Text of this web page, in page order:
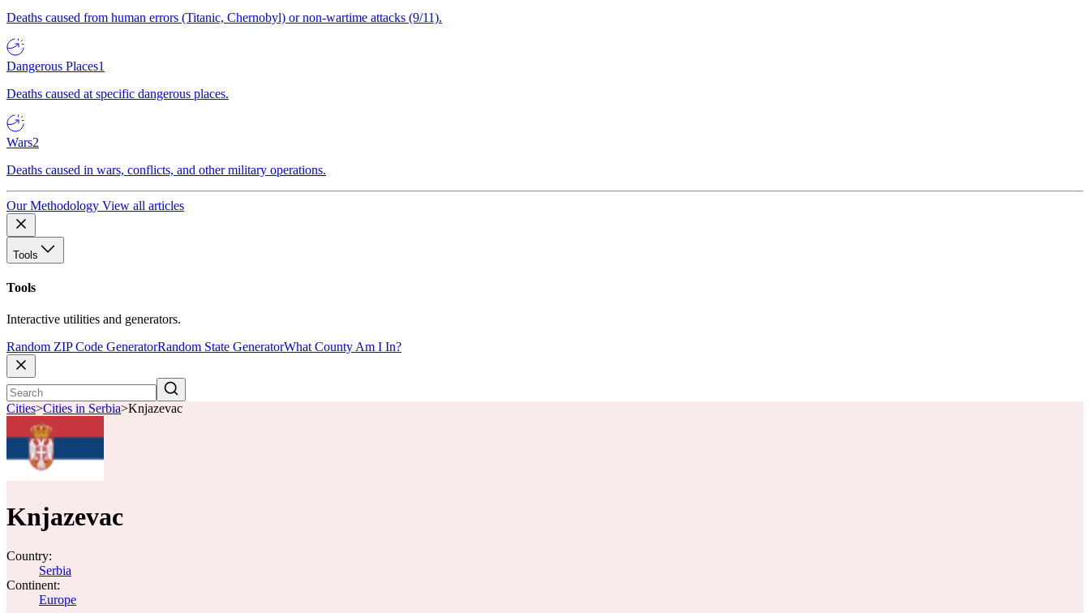
Deaths caused from human errors (Titanic, Chernobyl) or non-wartime attacks (9/11).
Dangerous Places1
Deaths caused at specific dangerous places.
Wars2
Deaths caused in wars, conflicts, and other military operations.
Our Methodology View all articles
Tools
Tools
Interactive utilities and generators.
Random ZIP Code GeneratorRandom State GeneratorWhat County Am I In?
Cities>Cities in Serbia>Knjazevac
Knjazevac
Country:
Serbia
Continent:
Europe